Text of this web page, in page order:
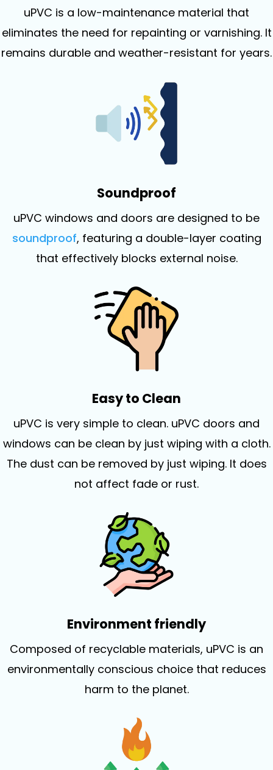
uPVC is a low-maintenance material that
eliminates the need for repainting or varnishing. It
remains durable and weather-resistant for years.
Soundproof
uPVC windows and doors are designed to be
soundproof, featuring a double-layer coating
that effectively blocks external noise.
Easy to Clean
uPVC is very simple to clean. uPVC doors and
windows can be clean by just wiping with a cloth.
The dust can be removed by just wiping. It does
not affect fade or rust.
Environment friendly
Composed of recyclable materials, uPVC is an
environmentally conscious choice that reduces
harm to the planet.